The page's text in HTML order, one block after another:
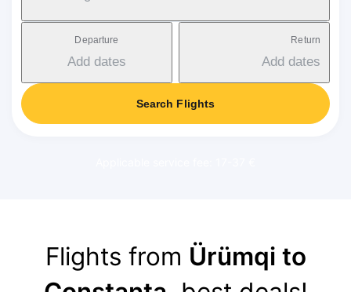
Departure
Add dates
Return
Add dates
Search Flights
Flights from Ürümqi to